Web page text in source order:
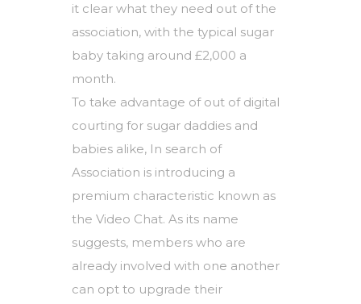
it clear what they need out of the
association, with the typical sugar
baby taking around £2,000 a
month.
To take advantage of out of digital
courting for sugar daddies and
babies alike, In search of
Association is introducing a
premium characteristic known as
the Video Chat. As its name
suggests, members who are
already involved with one another
can opt to upgrade their